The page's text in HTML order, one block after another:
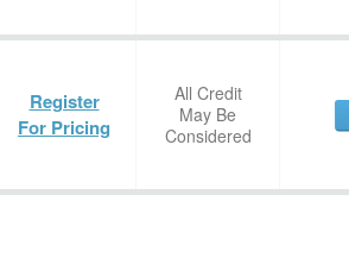
Register
For Pricing
All Credit
May Be
Considered